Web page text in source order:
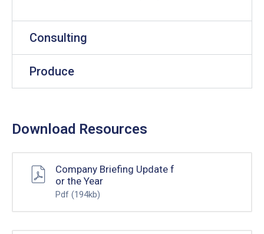
Consulting
Produce
Download Resources
Company Briefing Update f
or the Year
Pdf (194kb)